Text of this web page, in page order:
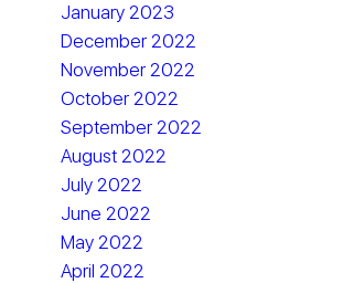
January 2023
December 2022
November 2022
October 2022
September 2022
August 2022
July 2022
June 2022
May 2022
April 2022